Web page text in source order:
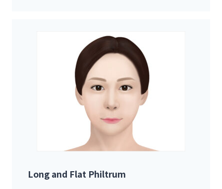
Long and Flat Philtrum